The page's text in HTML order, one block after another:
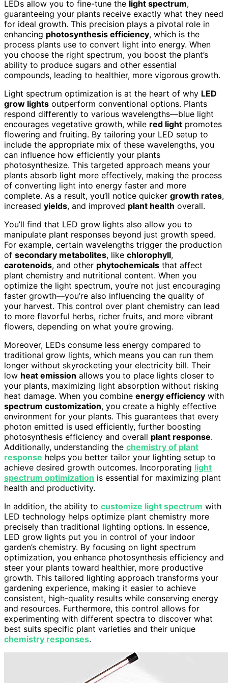
LEDs allow you to fine-tune the light spectrum,
guaranteeing your plants receive exactly what they need
for ideal growth. This precision plays a pivotal role in
enhancing photosynthesis efficiency, which is the
process plants use to convert light into energy. When
you choose the right spectrum, you boost the plant’s
ability to produce sugars and other essential
compounds, leading to healthier, more vigorous growth.
Light spectrum optimization is at the heart of why LED
grow lights outperform conventional options. Plants
respond differently to various wavelengths—blue light
encourages vegetative growth, while red light promotes
flowering and fruiting. By tailoring your LED setup to
include the appropriate mix of these wavelengths, you
can influence how efficiently your plants
photosynthesize. This targeted approach means your
plants absorb light more effectively, making the process
of converting light into energy faster and more
complete. As a result, you’ll notice quicker growth rates,
increased yields, and improved plant health overall.
You’ll find that LED grow lights also allow you to
manipulate plant responses beyond just growth speed.
For example, certain wavelengths trigger the production
of secondary metabolites, like chlorophyll,
carotenoids, and other phytochemicals that affect
plant chemistry and nutritional content. When you
optimize the light spectrum, you’re not just encouraging
faster growth—you’re also influencing the quality of
your harvest. This control over plant chemistry can lead
to more flavorful herbs, richer fruits, and more vibrant
flowers, depending on what you’re growing.
Moreover, LEDs consume less energy compared to
traditional grow lights, which means you can run them
longer without skyrocketing your electricity bill. Their
low heat emission allows you to place lights closer to
your plants, maximizing light absorption without risking
heat damage. When you combine energy efficiency with
spectrum customization, you create a highly effective
environment for your plants. This guarantees that every
photon emitted is used efficiently, further boosting
photosynthesis efficiency and overall plant response.
Additionally, understanding the chemistry of plant
response helps you better tailor your lighting setup to
achieve desired growth outcomes. Incorporating light
spectrum optimization is essential for maximizing plant
health and productivity.
In addition, the ability to customize light spectrum with
LED technology helps optimize plant chemistry more
precisely than traditional lighting options. In essence,
LED grow lights put you in control of your indoor
garden’s chemistry. By focusing on light spectrum
optimization, you enhance photosynthesis efficiency and
steer your plants toward healthier, more productive
growth. This tailored lighting approach transforms your
gardening experience, making it easier to achieve
consistent, high-quality results while conserving energy
and resources. Furthermore, this control allows for
experimenting with different spectra to discover what
best suits specific plant varieties and their unique
chemistry responses.